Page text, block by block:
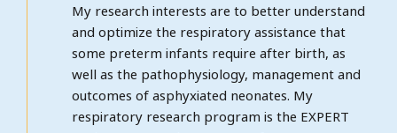
My research interests are to better understand
and optimize the respiratory assistance that
some preterm infants require after birth, as
well as the pathophysiology, management and
outcomes of asphyxiated neonates. My
respiratory research program is the EXPERT